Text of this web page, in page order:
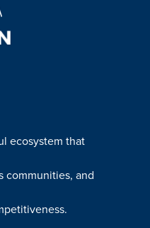
ecosystem that
communities, and